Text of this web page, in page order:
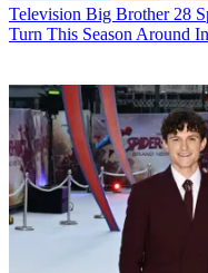
Television Big Brother 28
Turn This Season Around